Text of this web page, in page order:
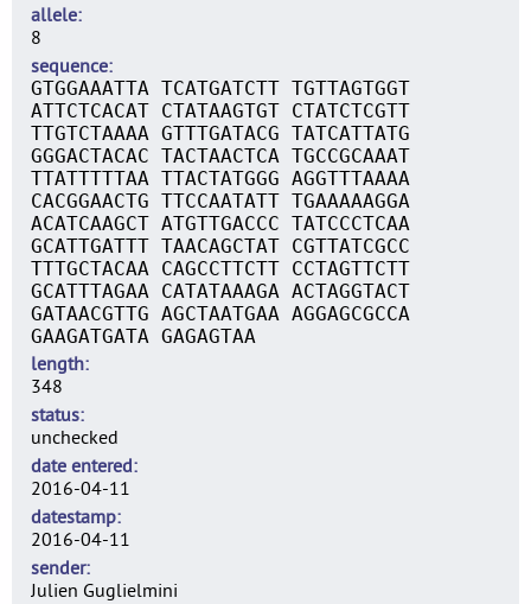
allele
8
sequence
GTGGAAATTA TCATGATCTT TGTTAGTGGT
ATTCTCACAT CTATAAGTGT CTATCTCGTT
TTGTCTAAAA GTTTGATACG TATCATTATG
GGGACTACAC TACTAACTCA TGCCGCAAAT
TTATTTTTAA TTACTATGGG AGGTTTAAAA
CACGGAACTG TTCCAATATT TGAAAAAGGA
ACATCAAGCT ATGTTGACCC TATCCCTCAA
GCATTGATTT TAACAGCTAT CGTTATCGCC
TTTGCTACAA CAGCCTTCTT CCTAGTTCTT
GCATTTAGAA CATATAAAGA ACTAGGTACT
GATAACGTTG AGCTAATGAA AGGAGCGCCA
GAAGATGATA GAGAGTAA
length
348
status
unchecked
date entered
2016-04-11
datestamp
2016-04-11
sender
Julien Guglielmini